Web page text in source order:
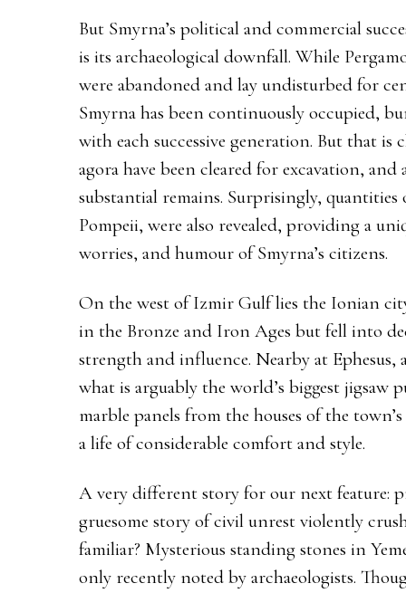
But Smyrna’s political and commercial
is its archaeological downfall. While
were abandoned and lay undisturbed for
Smyrna has been continuously occupied,
with each successive generation. But that
agora have been cleared for excavation,
substantial remains. Surprisingly,
Pompeii, were also revealed, providing a
worries, and humour of Smyrna’s citizens.
On the west of Izmir Gulf lies the Ionian
in the Bronze and Iron Ages but fell into
strength and influence. Nearby at Ephesus,
what is arguably the world’s biggest jigsaw
marble panels from the houses of the
a life of considerable comfort and style.
A very different story for our next feature:
gruesome story of civil unrest violently
familiar? Mysterious standing stones in
only recently noted by archaeologists.